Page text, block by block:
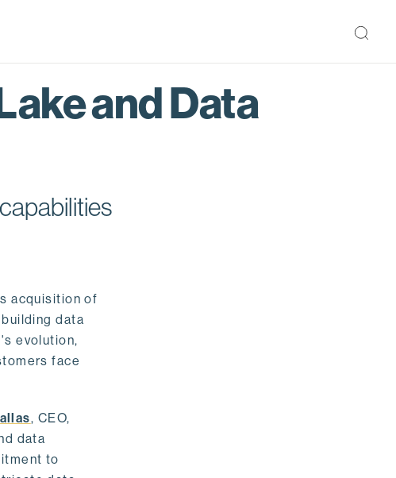
and Data
acquisition of
data
evolution,
face
, CEO,
data
to